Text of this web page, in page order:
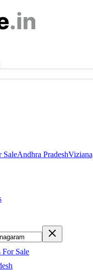
SaleAndhra Pradesh
For Sale